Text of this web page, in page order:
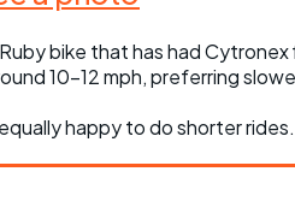
bike that has had
10-12 mph, preferring
happy to do shorter rides.